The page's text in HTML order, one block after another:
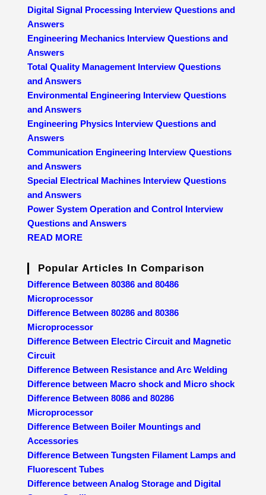
Digital Signal Processing Interview Questions and
Answers
Engineering Mechanics Interview Questions and
Answers
Total Quality Management Interview Questions
and Answers
Environmental Engineering Interview Questions
and Answers
Engineering Physics Interview Questions and
Answers
Communication Engineering Interview Questions
and Answers
Special Electrical Machines Interview Questions
and Answers
Power System Operation and Control Interview
Questions and Answers
READ MORE
Popular Articles In Comparison
Difference Between 80386 and 80486
Microprocessor
Difference Between 80286 and 80386
Microprocessor
Difference Between Electric Circuit and Magnetic
Circuit
Difference Between Resistance and Arc Welding
Difference between Macro shock and Micro shock
Difference Between 8086 and 80286
Microprocessor
Difference Between Boiler Mountings and
Accessories
Difference Between Tungsten Filament Lamps and
Fluorescent Tubes
Difference between Analog Storage and Digital